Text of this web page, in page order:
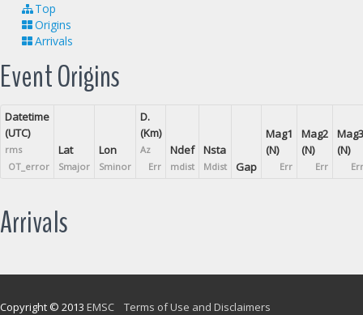
Top
Origins
Arrivals
Event Origins
Datetime
(UTC)
rms
OT_error
Lat
Smajor
Lon
Sminor
D.
(Km)
Az
Err
Ndef
mdist
Nsta
Mdist Gap
Mag1
(N)
Err
Mag2
(N)
Err
Mag3
(N)
Err
Arrivals
Copyright © 2013 EMSC Terms of Use and Disclaimers